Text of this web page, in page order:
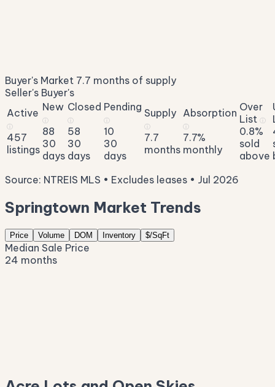
of original asking
Buyer's Market 7.7 months of supply
Seller's Buyer's
Active
ⓘ
457
listings
New
ⓘ
88
30
days
Closed
ⓘ
58
30
days
Pending
ⓘ
10
30
days
Supply
ⓘ
7.7
months
Absorption
ⓘ
7.7%
monthly
Over
List ⓘ
0.8%
sold
above
Source: NTREIS MLS • Excludes leases • Jul 2026
Springtown Market Trends
Price Volume DOM Inventory $/SqFt
Median Sale Price
24 months